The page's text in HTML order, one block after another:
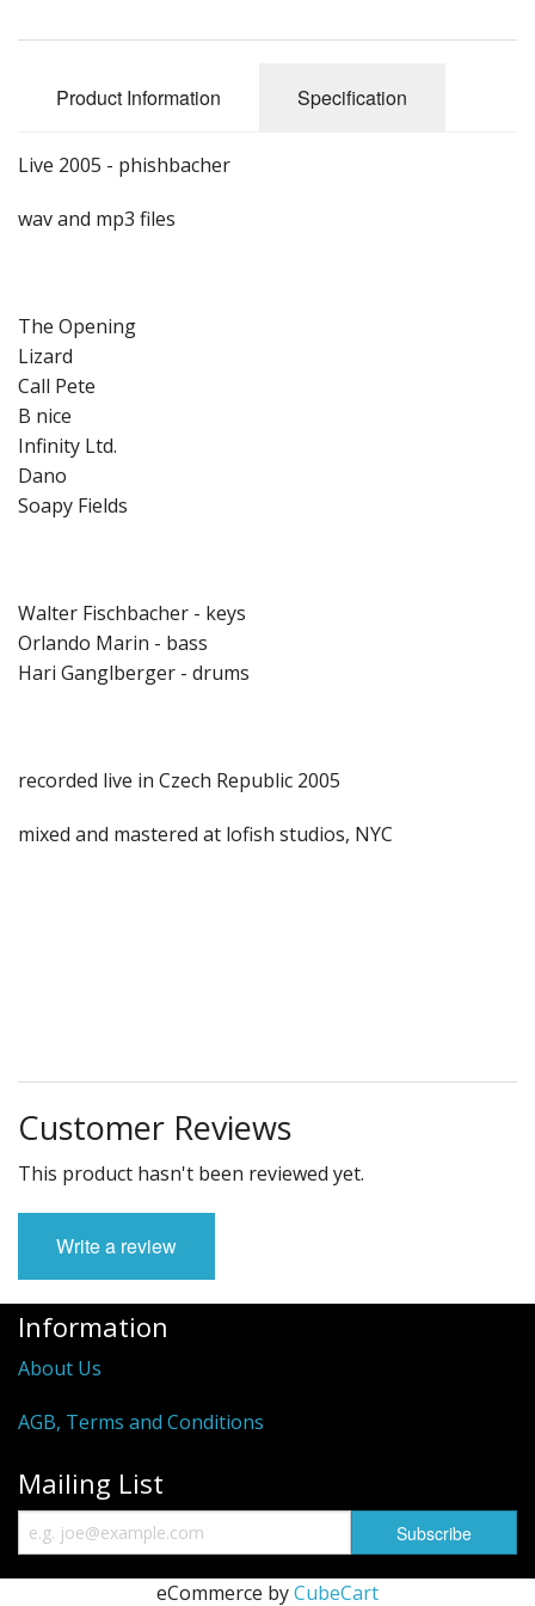
Product Information Specification
Live 2005 - phishbacher
wav and mp3 files
The Opening
Lizard
Call Pete
B nice
Infinity Ltd.
Dano
Soapy Fields
Walter Fischbacher - keys
Orlando Marin - bass
Hari Ganglberger - drums
recorded live in Czech Republic 2005
mixed and mastered at lofish studios, NYC
Customer Reviews
This product hasn't been reviewed yet.
Write a review
Information
About Us
AGB, Terms and Conditions
Mailing List
eCommerce byCubeCart